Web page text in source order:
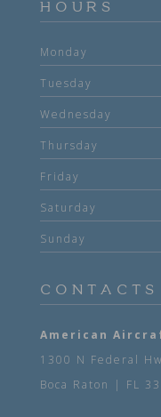
HOURS
Monday
Tuesday
Wednesday
Thursday
Friday
Saturday
Sunday
CONTACTS
American
1300 N Federal
Boca Raton | FL